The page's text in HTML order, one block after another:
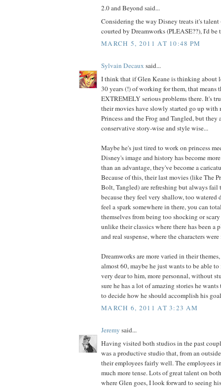
2.0 and Beyond said...
Considering the way Disney treats it's
courted by Dreamworks (PLEASE??), I'd be
MARCH 5, 2011 AT 10:48 PM
Sylvain Decaux said...
I think that if Glen Keane is thinking about
30 years (!) of working for them, that means
EXTREMELY serious problems there. It's
their movies have slowly started go up with
Princess and the Frog and Tangled, but they
conservative story-wise and style wise...
Maybe he's just tired to work on princess
Disney's image and history has become
than an advantage, they've become a
Because of this, their last movies (like The
Bolt, Tangled) are refreshing but always fail
because they feel very shallow, too watered
feel a spark somewhere in there, you can
themselves from being too shocking or
unlike their classics where there has been a
and real suspense, where the characters
Dreamworks are more varied in their
almost 60, maybe he just wants to be able
very dear to him, more personnal, without
sure he has a lot of amazing stories he
to decide how he should accomplish his
MARCH 6, 2011 AT 3:23 AM
Jeremy said...
Having visited both studios in the past
was a productive studio that, from an
their employees fairly well. The employees
much more tense. Lots of great talent on
where Glen goes, I look forward to seeing